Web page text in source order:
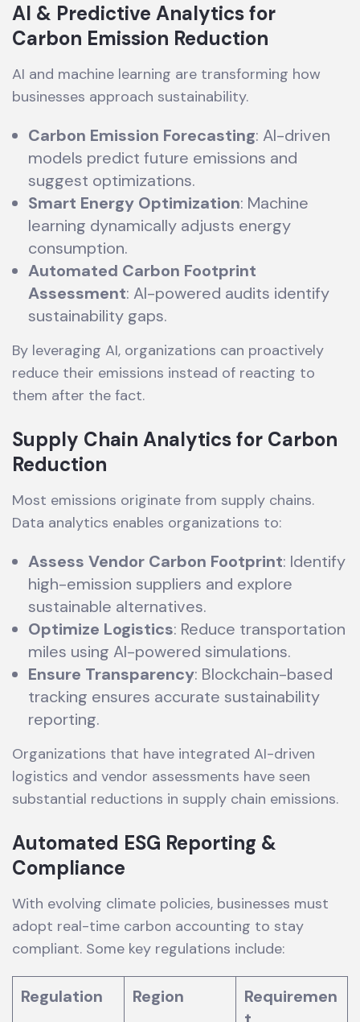
AI & Predictive Analytics for
Carbon Emission Reduction
AI and machine learning are transforming how
businesses approach sustainability.
Carbon Emission Forecasting: AI-driven
models predict future emissions and
suggest optimizations.
Smart Energy Optimization: Machine
learning dynamically adjusts energy
consumption.
Automated Carbon Footprint
Assessment: AI-powered audits identify
sustainability gaps.
By leveraging AI, organizations can proactively
reduce their emissions instead of reacting to
them after the fact.
Supply Chain Analytics for Carbon
Reduction
Most emissions originate from supply chains.
Data analytics enables organizations to:
Assess Vendor Carbon Footprint: Identify
high-emission suppliers and explore
sustainable alternatives.
Optimize Logistics: Reduce transportation
miles using AI-powered simulations.
Ensure Transparency: Blockchain-based
tracking ensures accurate sustainability
reporting.
Organizations that have integrated AI-driven
logistics and vendor assessments have seen
substantial reductions in supply chain emissions.
Automated ESG Reporting &
Compliance
With evolving climate policies, businesses must
adopt real-time carbon accounting to stay
compliant. Some key regulations include:
Regulation Region
Requiremen